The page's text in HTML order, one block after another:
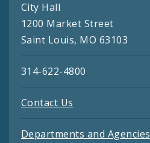
City Hall
1200 Market Street
Saint Louis, MO 63103
314-622-4800
Contact Us
Departments and Agencies